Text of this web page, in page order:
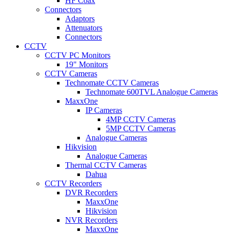
Connectors
Adaptors
Attenuators
Connectors
CCTV
CCTV PC Monitors
19" Monitors
CCTV Cameras
Technomate CCTV Cameras
Technomate 600TVL Analogue Cameras
MaxxOne
IP Cameras
4MP CCTV Cameras
5MP CCTV Cameras
Analogue Cameras
Hikvision
Analogue Cameras
Thermal CCTV Cameras
Dahua
CCTV Recorders
DVR Recorders
MaxxOne
Hikvision
NVR Recorders
MaxxOne